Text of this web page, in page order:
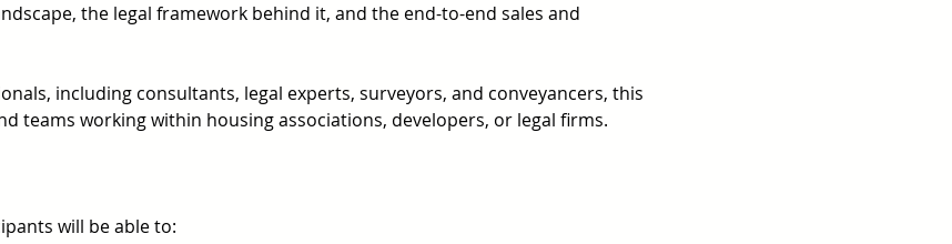
the legal framework behind it, and the end-to-end sales and
including consultants, legal experts, surveyors, and conveyancers, this
teams working within housing associations, developers, or legal firms.
will be able to: